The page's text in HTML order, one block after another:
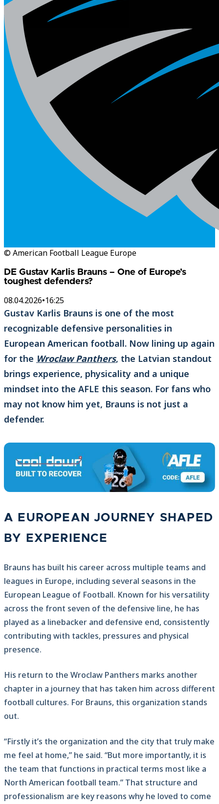
© American Football League Europe
DE Gustav Karlis Brauns – One of Europe’s
toughest defenders?
08.04.2026•16:25
Gustav Karlis Brauns is one of the most
recognizable defensive personalities in
European American football. Now lining up again
for the Wroclaw Panthers, the Latvian standout
brings experience, physicality and a unique
mindset into the AFLE this season. For fans who
may not know him yet, Brauns is not just a
defender.
A EUROPEAN JOURNEY SHAPED
BY EXPERIENCE
Brauns has built his career across multiple teams and
leagues in Europe, including several seasons in the
European League of Football. Known for his versatility
across the front seven of the defensive line, he has
played as a linebacker and defensive end, consistently
contributing with tackles, pressures and physical
presence.
His return to the Wroclaw Panthers marks another
chapter in a journey that has taken him across different
football cultures. For Brauns, this organization stands
out.
“Firstly it’s the organization and the city that truly make
me feel at home,” he said. “But more importantly, it is
the team that functions in practical terms most like a
North American football team.” That structure and
professionalism are key reasons why he loved to come